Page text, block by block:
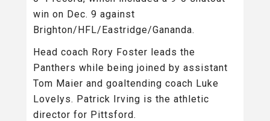
win on Dec. 9 against
Brighton/HFL/Eastridge/Gananda.
Head coach Rory Foster leads the
Panthers while being joined by assistant
Tom Maier and goaltending coach Luke
Lovelys. Patrick Irving is the athletic
director for Pittsford.